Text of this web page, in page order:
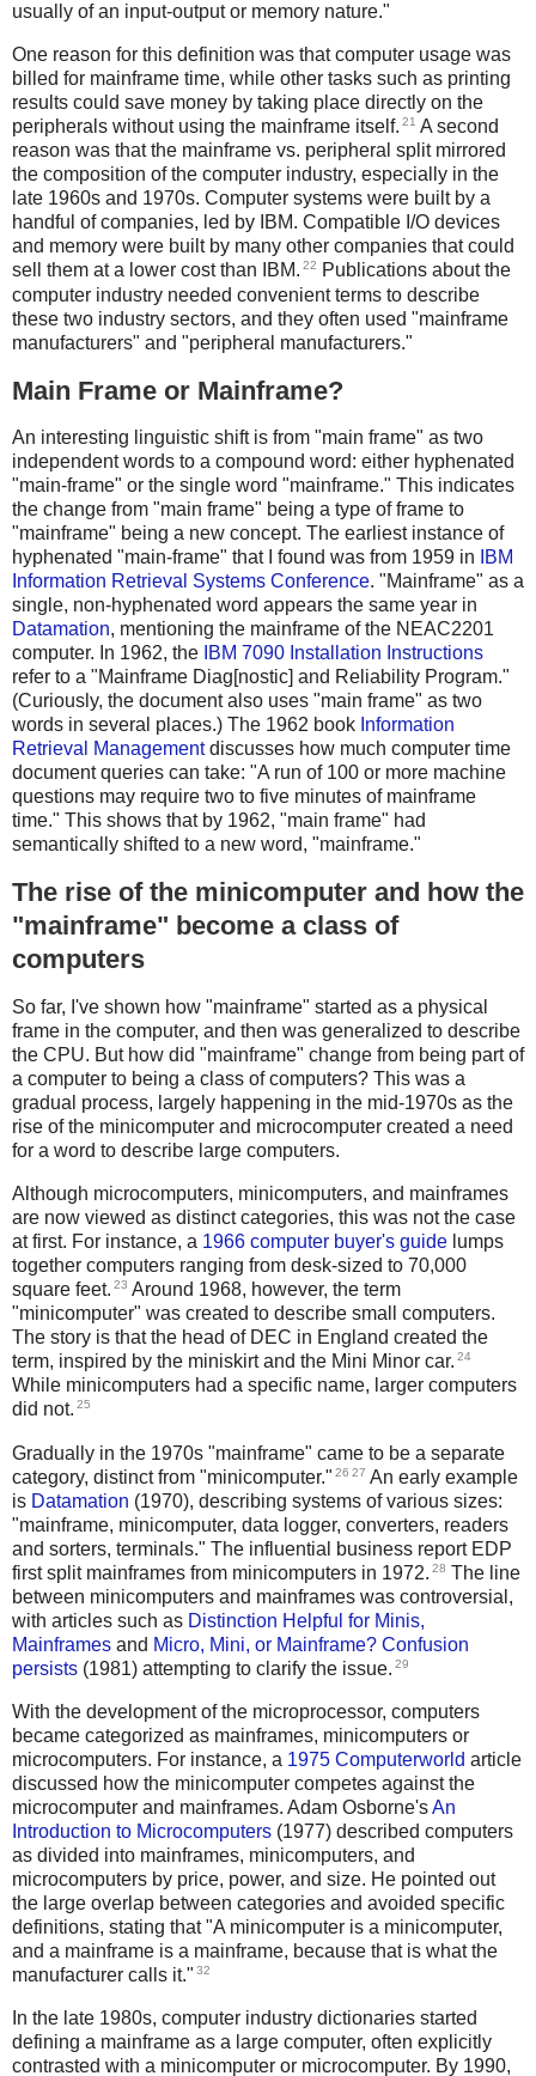
usually of an input-output or memory nature."
One reason for this definition was that computer usage was
billed for mainframe time, while other tasks such as printing
results could save money by taking place directly on the
peripherals without using the mainframe itself. 21 A second
reason was that the mainframe vs. peripheral split mirrored
the composition of the computer industry, especially in the
late 1960s and 1970s. Computer systems were built by a
handful of companies, led by IBM. Compatible I/O devices
and memory were built by many other companies that could
sell them at a lower cost than IBM. 22
Publications about the
computer industry needed convenient terms to describe
these two industry sectors, and they often used "mainframe
manufacturers" and "peripheral manufacturers."
Main Frame or Mainframe?
An interesting linguistic shift is from "main frame" as two
independent words to a compound word: either hyphenated
"main-frame" or the single word "mainframe." This indicates
the change from "main frame" being a type of frame to
"mainframe" being a new concept. The earliest instance of
hyphenated "main-frame" that I found was from 1959 in
IBM
Information Retrieval Systems Conference. "Mainframe" as a
single, non-hyphenated word appears the same year in
Datamation, mentioning the mainframe of the NEAC2201
computer. In 1962, the IBM 7090 Installation Instructions
refer to a "Mainframe Diag[nostic] and Reliability Program."
(Curiously, the document also uses "main frame" as two
words in several places.) The 1962 book Information
Retrieval Managementdiscusses how much computer time
document queries can take: "A run of 100 or more machine
questions may require two to five minutes of mainframe
time." This shows that by 1962, "main frame" had
semantically shifted to a new word, "mainframe."
The rise of the minicomputer and how the
"mainframe" become a class of
computers
So far, I've shown how "mainframe" started as a physical
frame in the computer, and then was generalized to describe
the CPU. But how did "mainframe" change from being part of
a computer to being a class of computers? This was a
gradual process, largely happening in the mid-1970s as the
rise of the minicomputer and microcomputer created a need
for a word to describe large computers.
Although microcomputers, minicomputers, and mainframes
are now viewed as distinct categories, this was not the case
at first. For instance, a 1966 computer buyer's guide lumps
together computers ranging from desk-sized to 70,000
square feet. 23 Around 1968, however, the term
"minicomputer" was created to describe small computers.
The story is that the head of DEC in England created the
term, inspired by the miniskirt and the Mini Minor car. 24
While minicomputers had a specific name, larger computers
did not. 25
Gradually in the 1970s "mainframe" came to be a separate
category, distinct from "minicomputer." 26 27 An early example
is Datamation (1970), describing systems of various sizes:
"mainframe, minicomputer, data logger, converters, readers
and sorters, terminals." The influential business report EDP
first split mainframes from minicomputers in 1972. 28 The line
between minicomputers and mainframes was controversial,
with articles such as Distinction Helpful for Minis,
Mainframes and Micro, Mini, or Mainframe? Confusion
persists (1981) attempting to clarify the issue. 29
With the development of the microprocessor, computers
became categorized as mainframes, minicomputers or
microcomputers. For instance, a 1975 Computerworld article
discussed how the minicomputer competes against the
microcomputer and mainframes. Adam Osborne'sAn
Introduction to Microcomputers (1977) described computers
as divided into mainframes, minicomputers, and
microcomputers by price, power, and size. He pointed out
the large overlap between categories and avoided specific
definitions, stating that "A minicomputer is a minicomputer,
and a mainframe is a mainframe, because that is what the
manufacturer calls it." 32
In the late 1980s, computer industry dictionaries started
defining a mainframe as a large computer, often explicitly
contrasted with a minicomputer or microcomputer. By 1990,